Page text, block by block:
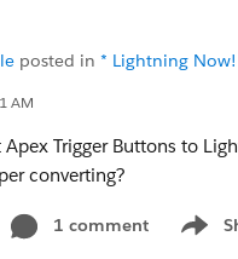
posted in * Lightning
AM
Trigger Buttons to
converting?
1 comment
Show